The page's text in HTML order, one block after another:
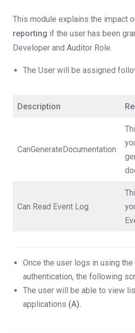
This module explains the impact
reporting if the user has been
Developer and Auditor Role.
The User will be assigned
Description
CanGenerateDocumentation
Can Read Event Log
Once the user logs in using
authentication, the following
The user will be able to view
applications (A).